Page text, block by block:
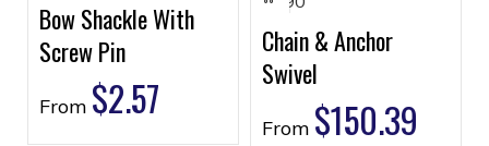
Bow Shackle With
Screw Pin
From $2.57
Chain & Anchor
Swivel
From $150.39